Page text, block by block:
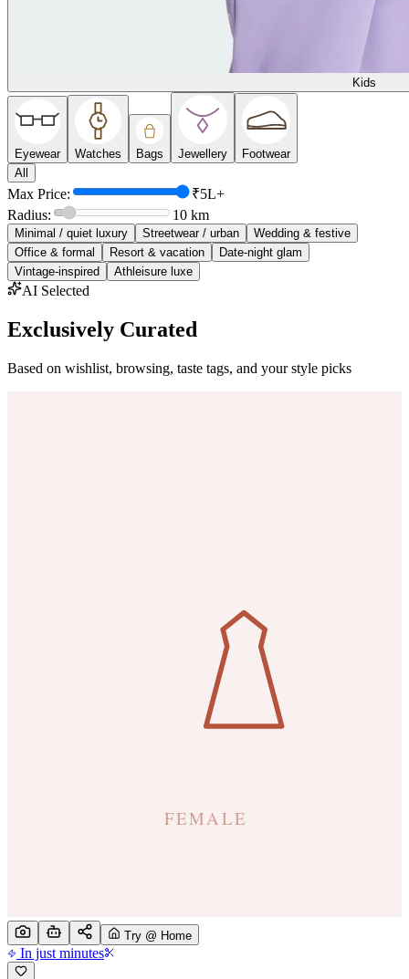
Kids
Eyewear Watches Bags Jewellery
Footwear
All
Max Price:
₹5L+
Radius:
10 km
Minimal / quiet luxury Streetwear / urban
Wedding & festive
Office & formal
Resort & vacation
Date-night glam
Vintage-inspired
Athleisure luxe
AI Selected
Exclusively Curated
Based on wishlist, browsing, taste tags, and your style picks
Try @ Home
In just minutes